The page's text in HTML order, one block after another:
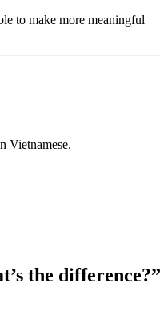
to make more meaningful
Vietnamese.
the difference?”